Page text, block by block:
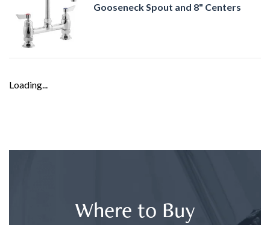
Gooseneck Spout and 8" Centers
Loading...
Where to Buy